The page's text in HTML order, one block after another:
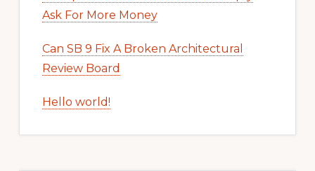
Ask For More Money
Can SB 9 Fix A Broken Architectural
Review Board
Hello world!